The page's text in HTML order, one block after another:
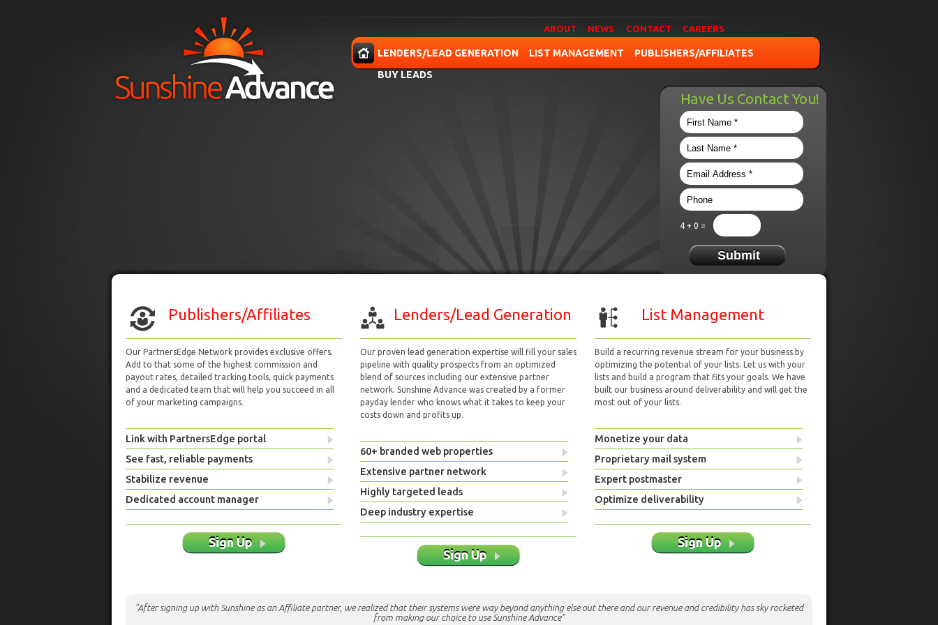
ABOUT NEWS CONTACT CAREERS
LENDERS/LEAD GENERATION LIST MANAGEMENT
PUBLISHERS/AFFILIATES
BUY LEADS
Have Us Contact You!
4 + 0 =
Publishers/Affiliates
Our PartnersEdge Network provides exclusive offers.
Add to that some of the highest commission and
payout rates, detailed tracking tools, quick payments
and a dedicated team that will help you succeed in all
of your marketing campaigns.
Link with PartnersEdge portal
See fast, reliable payments
Stabilize revenue
Dedicated account manager
Sign Up
Lenders/Lead Generation
Our proven lead generation expertise will fill your sales
pipeline with quality prospects from an optimized
blend of sources including our extensive partner
network. Sunshine Advance was created by a former
payday lender who knows what it takes to keep your
costs down and profits up.
60+ branded web properties
Extensive partner network
Highly targeted leads
Deep industry expertise
Sign Up
List Management
Build a recurring revenue stream for your business by
optimizing the potential of your lists. Let us with your
lists and build a program that fits your goals. We have
built our business around deliverability and will get the
most out of your lists.
Monetize your data
Proprietary mail system
Expert postmaster
Optimize deliverability
Sign Up
"After signing up with Sunshine as an Affiliate partner, we realized that their systems were way beyond anything else out there and our revenue and credibility has sky rocketed
from making our choice to use Sunshine Advance"